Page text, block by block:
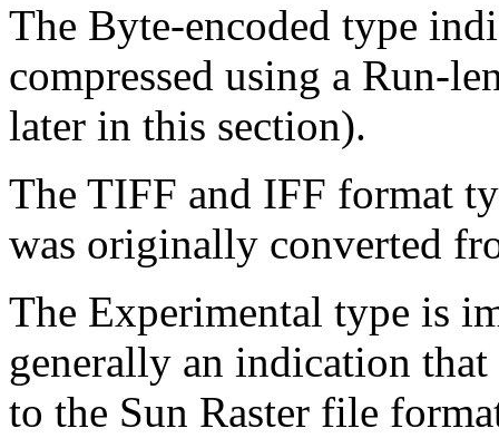
The Byte-encoded type
compressed using a Run-
later in this section).
The TIFF and IFF format
was originally converted
The Experimental type is
generally an indication
to the Sun Raster file